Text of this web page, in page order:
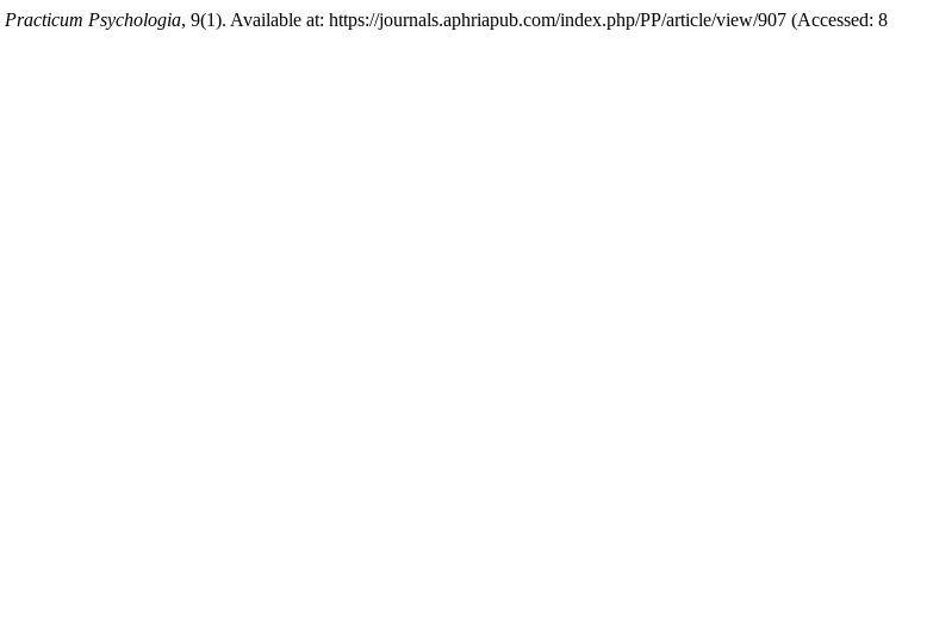
Practicum Psychologia, 9(1). Available at: https://journals.aphriapub.com/index.php/PP/article/view/907 (Accessed: 8